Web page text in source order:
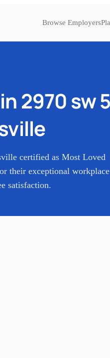
Browse Employers
2970 sw
certified as Most Loved
their exceptional workplace
satisfaction.